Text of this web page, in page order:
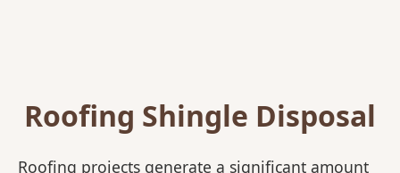
Roofing Shingle Disposal
Roofing projects generate a significant amount